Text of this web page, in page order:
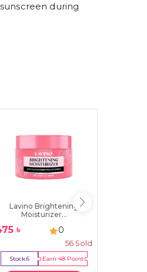
during
Lavino Brightening
Moisturizer...
৳ 0
56Sold
Stock:6 Earn 48Point